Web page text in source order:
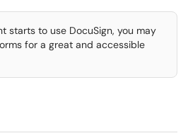
starts to use DocuSign, you may
for a great and accessible